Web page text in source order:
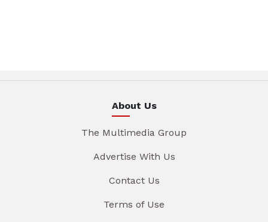
About Us
The Multimedia Group
Advertise With Us
Contact Us
Terms of Use